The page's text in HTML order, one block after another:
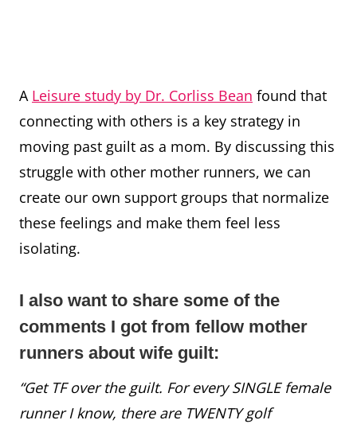
A Leisure study by Dr. Corliss Bean found that
connecting with others is a key strategy in
moving past guilt as a mom. By discussing this
struggle with other mother runners, we can
create our own support groups that normalize
these feelings and make them feel less
isolating.
I also want to share some of the
comments I got from fellow mother
runners about wife guilt:
“Get TF over the guilt. For every SINGLE female
runner I know, there are TWENTY golf